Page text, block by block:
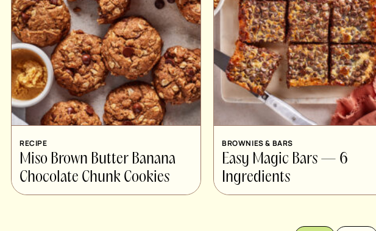
RECIPE
Miso Brown Butter Banana
Chocolate Chunk Cookies
BROWNIES & BARS
Easy Magic Bars — 6
Ingredients